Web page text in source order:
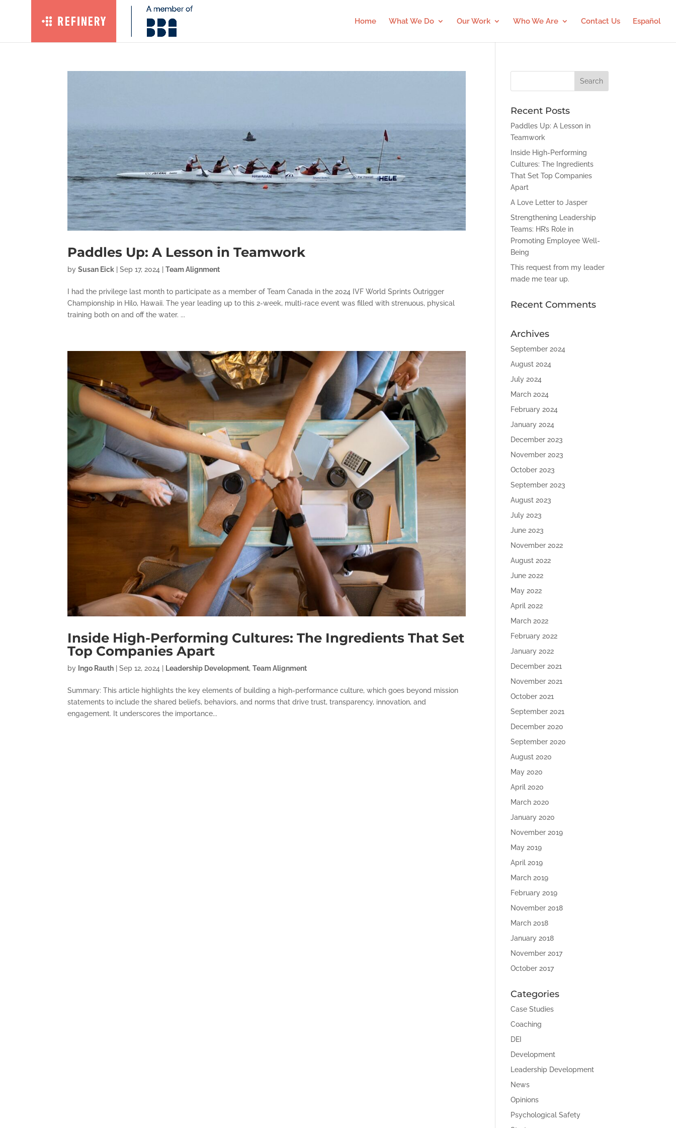
Home What We Do Our Work Who We Are Contact Us Español
Paddles Up: A Lesson in Teamwork
bySusan Eick |Sep 17, 2024 |Team Alignment
I had the privilege last month to participate as a member of Team Canada in the 2024 IVF World Sprints Outrigger
Championship in Hilo, Hawaii. The year leading up to this 2-week, multi-race event was filled with strenuous, physical
training both on and off the water. ...
Inside High-Performing Cultures: The Ingredients That Set
Top Companies Apart
by Ingo Rauth |Sep 12, 2024 Leadership Development,Team Alignment
Summary: This article highlights the key elements of building a high-performance culture, which goes beyond mission
statements to include the shared beliefs, behaviors, and norms that drive trust, transparency, innovation, and
engagement. It underscores the importance...
Recent Posts
Paddles Up: A Lesson in
Teamwork
Inside High-Performing
Cultures: The Ingredients
That Set Top Companies
Apart
A Love Letter to Jasper
Strengthening Leadership
Teams: HR’s Role in
Promoting Employee Well-
Being
This request from my leader
made me tear up.
Recent Comments
Archives
September 2024
August 2024
July 2024
March 2024
February 2024
January 2024
December 2023
November 2023
October 2023
September 2023
August 2023
July 2023
June 2023
November 2022
August 2022
June 2022
May 2022
April 2022
March 2022
February 2022
January 2022
December 2021
November 2021
October 2021
September 2021
December 2020
September 2020
August 2020
May 2020
April 2020
March 2020
January 2020
November 2019
May 2019
April 2019
March 2019
February 2019
November 2018
March 2018
January 2018
November 2017
October 2017
Categories
Case Studies
Coaching
DEI
Development
Leadership Development
News
Opinions
Psychological Safety